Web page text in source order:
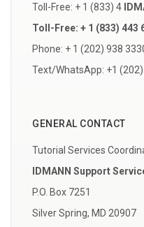
Toll-Free: + 1 (833) 4
Toll-Free: + 1 (833) 443
Phone: + 1 (202) 938
Text/WhatsApp: +1
GENERAL CONTACT
Tutorial Services
IDMANN Support
P.O. Box 7251
Silver Spring, MD 20907